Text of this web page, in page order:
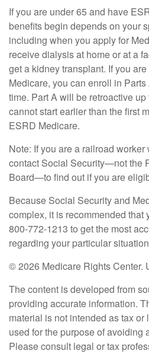
If you are under 65 and have
benefits begin depends on your
including when you apply for
receive dialysis at home or at a
get a kidney transplant. If you
Medicare, you can enroll in
time. Part A will be retroactive
cannot start earlier than the first
ESRD Medicare.
Note: If you are a railroad
contact Social Security—not the
Board—to find out if you are
Because Social Security and
complex, it is recommended
800-772-1213 to get the most
regarding your particular
©2026 Medicare Rights Center.
The content is developed from
providing accurate information.
material is not intended as tax
used for the purpose of avoiding
Please consult legal or tax